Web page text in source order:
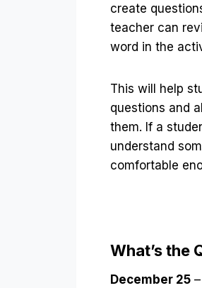
create
teacher can
word in the
This will help
questions and
them. If a
understand
comfortable
What’s the
December 25